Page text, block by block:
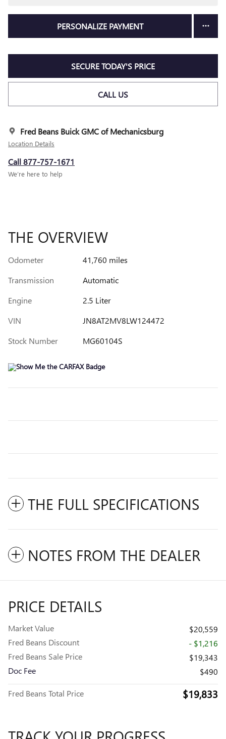
PERSONALIZE PAYMENT
SECURE TODAY'S PRICE
CALL US
Fred Beans Buick GMC of Mechanicsburg
Location Details
Call 877-757-1671
We’re here to help
THE OVERVIEW
Odometer
41,760 miles
Transmission
Automatic
Engine
2.5 Liter
VIN
JN8AT2MV8LW124472
Stock Number
MG60104S
THE FULL SPECIFICATIONS
NOTES FROM THE DEALER
PRICE DETAILS
Market Value
$20,559
Fred Beans Discount
- $1,216
Fred Beans Sale Price
$19,343
Doc Fee
$490
Fred Beans Total Price $19,833